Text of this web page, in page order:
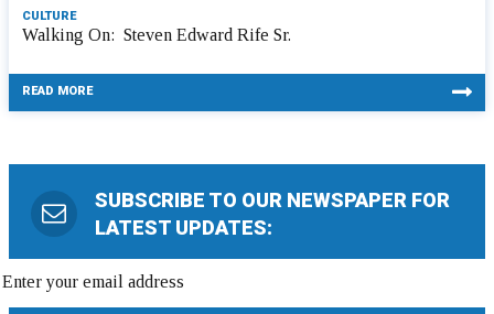
CULTURE
Walking On: Steven Edward Rife Sr.
READ MORE
SUBSCRIBE TO OUR NEWSPAPER FOR
LATEST UPDATES: